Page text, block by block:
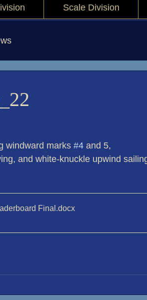
Scale Division
windward marks #4 and 5,
and white-knuckle upwind
Final .docx